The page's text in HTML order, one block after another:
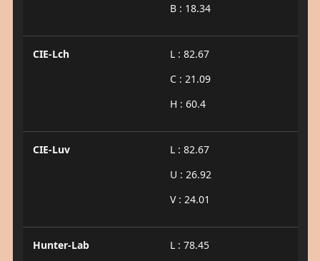
B : 18.34
CIE-Lch
L : 82.67
C : 21.09
H : 60.4
CIE-Luv
L : 82.67
U : 26.92
V : 24.01
Hunter-Lab
L : 78.45